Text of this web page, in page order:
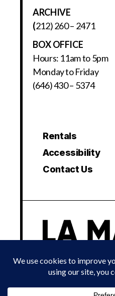
ARCHIVE
(212) 260 – 2471
BOX OFFICE
Hours: 11am to 5pm
Monday to Friday
(646) 430 – 5374
Rentals
Accessibility
Contact Us